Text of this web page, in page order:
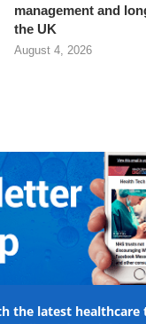
management and
the UK
August 4, 2026
the latest healthcare